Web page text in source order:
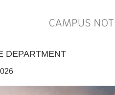
DEPARTMENT